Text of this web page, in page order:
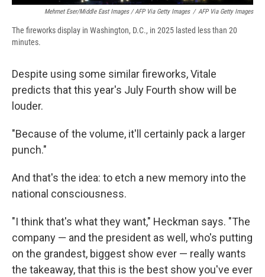
Mehmet Eser/Middle East Images / AFP Via Getty Images / AFP Via Getty Images
The fireworks display in Washington, D.C., in 2025 lasted less than 20
minutes.
Despite using some similar fireworks, Vitale
predicts that this year's July Fourth show will be
louder.
"Because of the volume, it'll certainly pack a larger
punch."
And that's the idea: to etch a new memory into the
national consciousness.
"I think that's what they want," Heckman says. "The
company — and the president as well, who's putting
on the grandest, biggest show ever — really wants
the takeaway, that this is the best show you've ever